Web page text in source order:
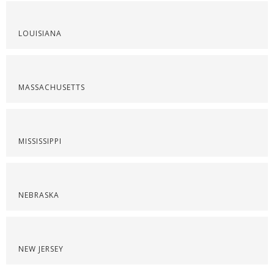
LOUISIANA
MASSACHUSETTS
MISSISSIPPI
NEBRASKA
NEW JERSEY